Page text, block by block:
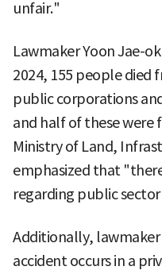
unfair."
Lawmaker Yoon Jae-
2024, 155 people died
public corporations
and half of these were
Ministry of Land,
emphasized that
regarding public
Additionally,
accident occurs in a